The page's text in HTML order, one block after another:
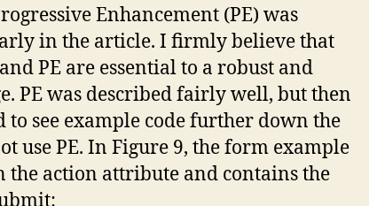
Enhancement (PE) was
in the article. I firmly believe that
PE are essential to a robust and
PE was described fairly well, but then
to see example code further down the
use PE. In Figure 9, the form example
the action attribute and contains the